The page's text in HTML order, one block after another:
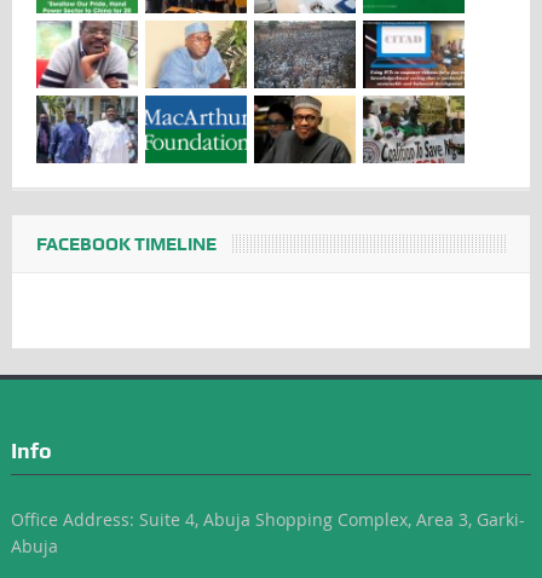
FACEBOOK TIMELINE
Info
Office Address: Suite 4, Abuja Shopping Complex, Area 3, Garki-
Abuja